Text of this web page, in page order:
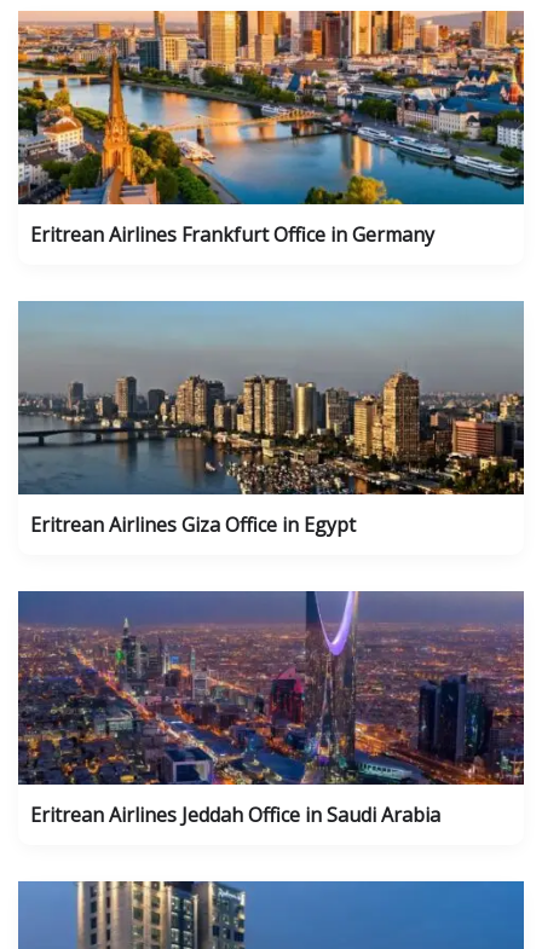
Eritrean Airlines Frankfurt Office in Germany
Eritrean Airlines Giza Office in Egypt
Eritrean Airlines Jeddah Office in Saudi Arabia